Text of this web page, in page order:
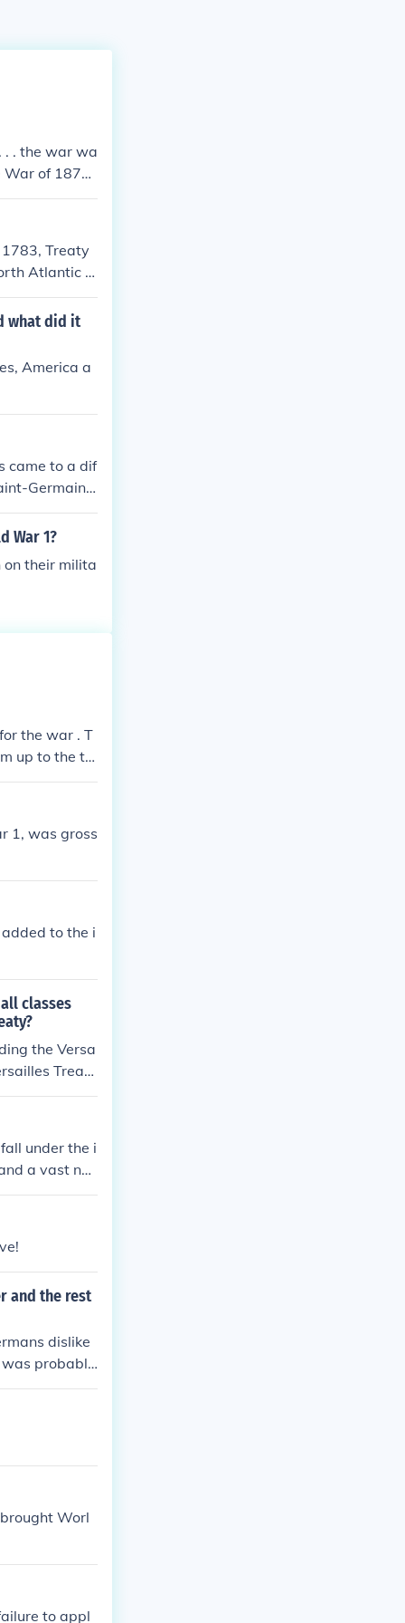
. . the war wa
of 1870.
the US insis
Germany's
the Ger
Treaty
Atlantic tr
more b
what did it
America a
came to a dif
Germain,
Bulgaria ha
famous,
War 1?
their milita
the war . T
up to the to
1, was gross
to the i
classes
the Versa
Treat
World Wa
Republi
to gain legiti
hard
under the i
a vast nu
and the rest
dislike
probably
Worl
to appl